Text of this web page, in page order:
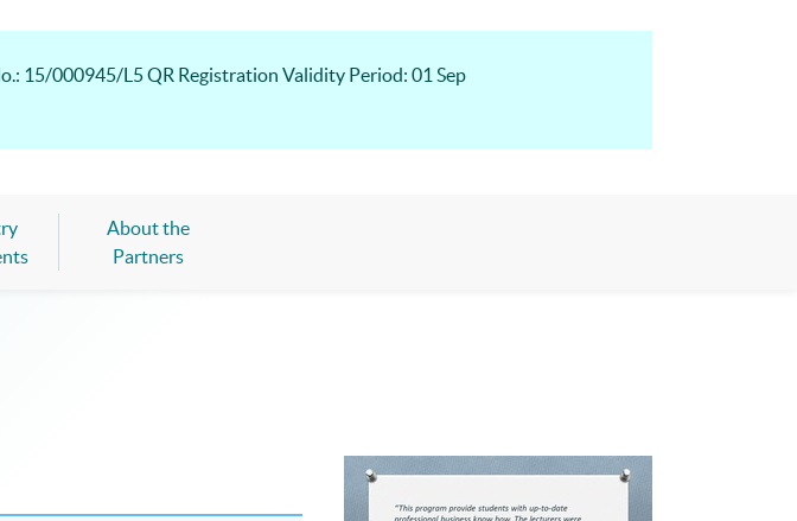
15/000945/L5 QR Registration Validity Period: 01 Sep
About the
Partners